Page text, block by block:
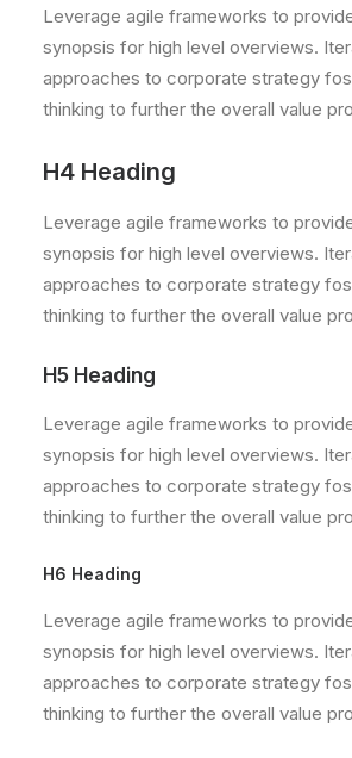
Leverage agile frameworks to
synopsis for high level overviews.
approaches to corporate strategy
thinking to further the overall value
H4 Heading
Leverage agile frameworks to
synopsis for high level overviews.
approaches to corporate strategy
thinking to further the overall value
H5 Heading
Leverage agile frameworks to
synopsis for high level overviews.
approaches to corporate strategy
thinking to further the overall value
H6 Heading
Leverage agile frameworks to
synopsis for high level overviews.
approaches to corporate strategy
thinking to further the overall value